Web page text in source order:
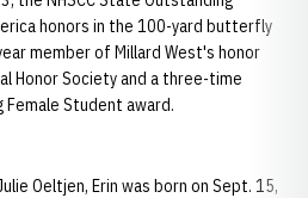
honors in the 100-yard butterfly
member of Millard West's honor
Honor Society and a three-time
Student award.
Oeltjen, Erin was born on Sept. 15,